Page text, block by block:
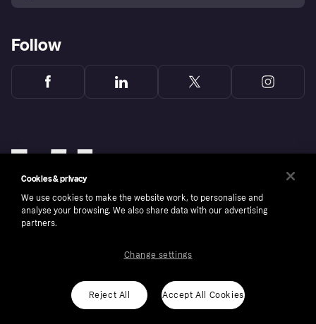
Follow
Copyright © 2005-2026 Klarna Bank AB (publ). Klarna Bank AB (publ), trading as Klarna, is
ROI residents only, T&Cs apply. Credit subject to status.
Cookies Klarna.com
Cookies & privacy
We use cookies to make the website work, to personalise and
analyse your browsing. We also share data with our advertising
partners.
Reject All Accept All Cookies
Change settings